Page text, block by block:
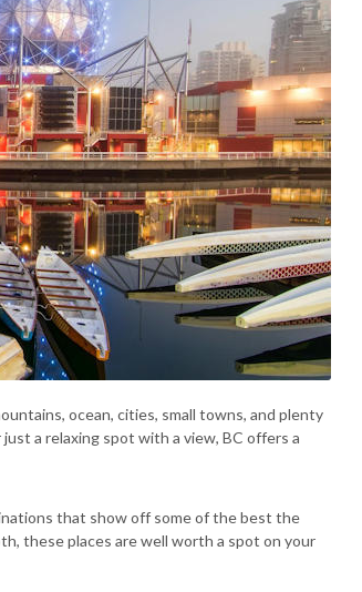
ocean, cities, small towns, and plenty
a relaxing spot with a view, BC offers a
that show off some of the best the
these places are well worth a spot on your